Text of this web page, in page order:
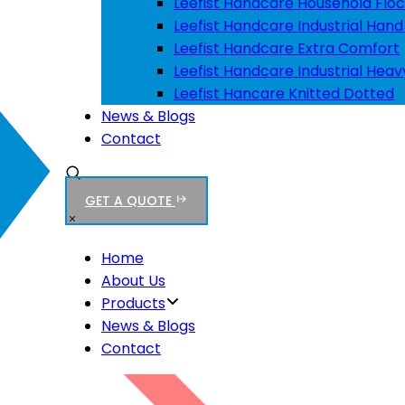
Leefist Handcare Industrial
Leefist Handcare Extra Comfort
Leefist Handcare Industrial
Leefist Hancare Knitted Dotted
News & Blogs
Contact
GET A QUOTE
Home
About Us
Products
News & Blogs
Contact